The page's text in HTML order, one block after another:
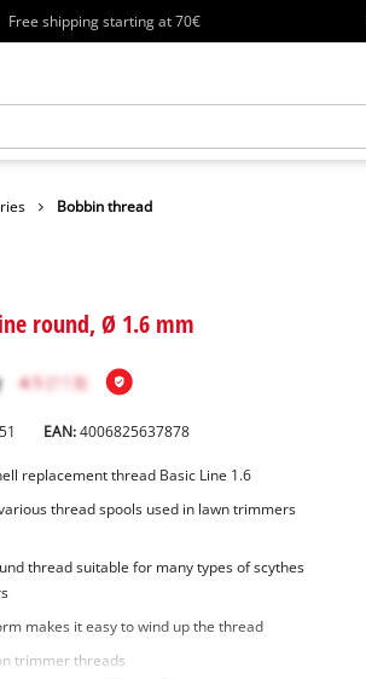
Free shipping starting at 70€
Bobbin thread
round, Ø 1.6 mm
EAN:4006825637878
replacement thread Basic Line 1.6
thread spools used in lawn trimmers
thread suitable for many types of scythes
makes it easy to wind up the thread
trimmer threads